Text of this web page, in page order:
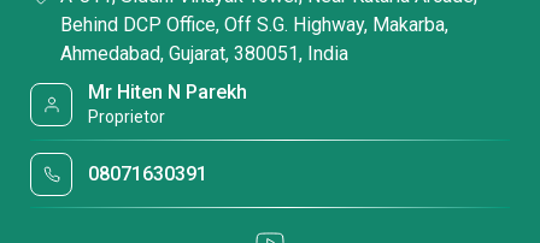
Behind DCP Office, Off S.G. Highway, Makarba,
Ahmedabad, Gujarat, 380051, India
Mr Hiten N Parekh
Proprietor
08071630391